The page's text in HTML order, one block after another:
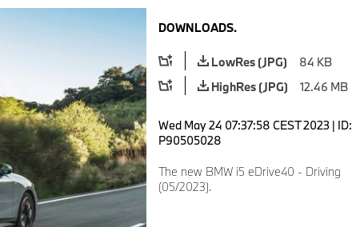
DOWNLOADS.
LowRes (JPG)
84 KB
HighRes (JPG)
12.46 MB
Wed May 24 07:37:58 CEST 2023 | ID:
P90505028
The new BMW i5 eDrive40 - Driving
(05/2023).